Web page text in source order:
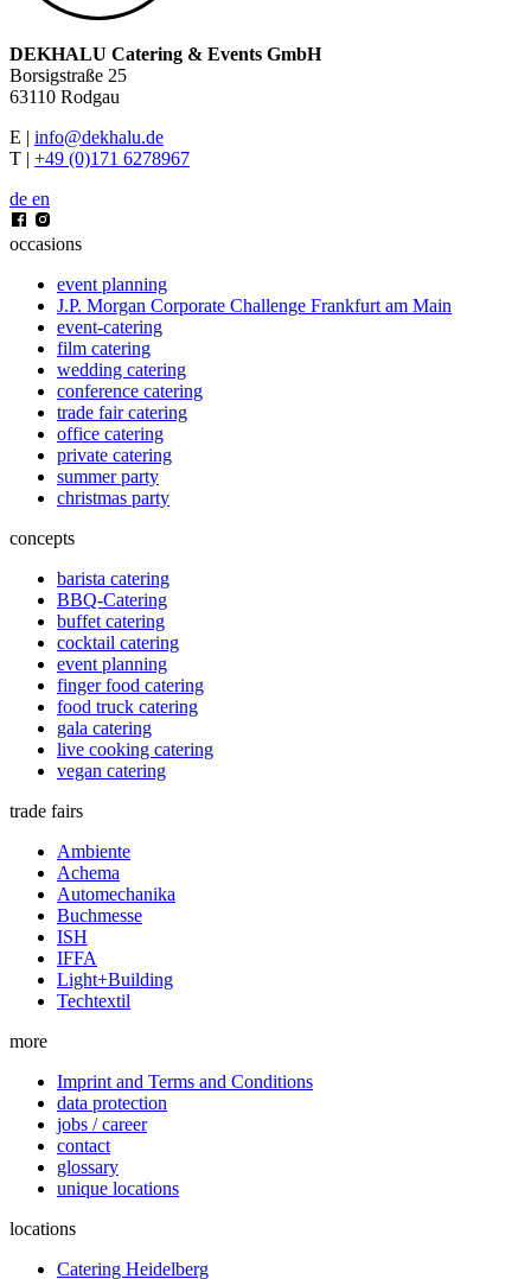
DEKHALU Catering & Events GmbH
Borsigstraße 25
63110 Rodgau
E | info@dekhalu.de
T | +49 (0)171 6278967
de en
occasions
event planning
J.P. Morgan Corporate Challenge Frankfurt am Main
event-catering
film catering
wedding catering
conference catering
trade fair catering
office catering
private catering
summer party
christmas party
concepts
barista catering
BBQ-Catering
buffet catering
cocktail catering
event planning
finger food catering
food truck catering
gala catering
live cooking catering
vegan catering
trade fairs
Ambiente
Achema
Automechanika
Buchmesse
ISH
IFFA
Light+Building
Techtextil
more
Imprint and Terms and Conditions
data protection
jobs / career
contact
glossary
unique locations
locations
Catering Heidelberg